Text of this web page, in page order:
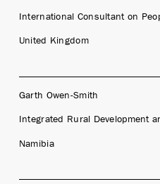
International Consultant on
United Kingdom
Garth Owen-Smith
Integrated Rural Development
Namibia